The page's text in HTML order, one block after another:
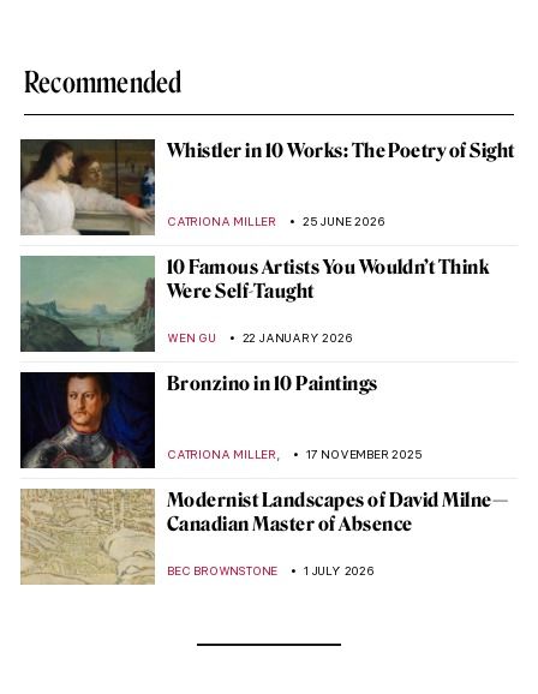
Recommended
Whistler in 10 Works: The Poetry of Sight
CATRIONA MILLER 25 JUNE 2026
10 Famous Artists You Wouldn’t Think
Were Self-Taught
WEN GU 22 JANUARY 2026
Bronzino in 10 Paintings
CATRIONA MILLER, 17 NOVEMBER 2025
Modernist Landscapes of David Milne—
Canadian Master of Absence
BEC BROWNSTONE 1 JULY 2026